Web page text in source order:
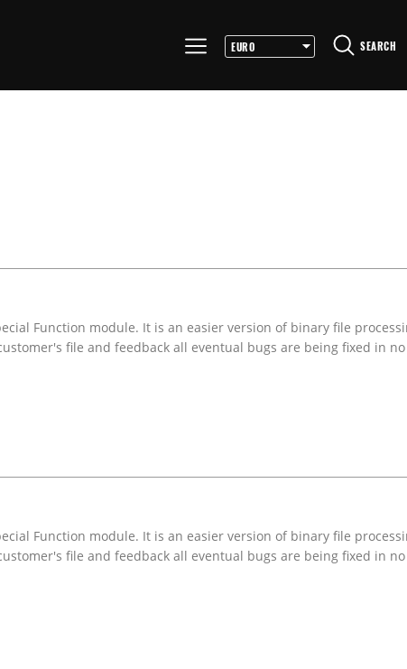
SEARCH
Function module. It is an easier version of binary file
file and feedback all eventual bugs are being fixed in
Function module. It is an easier version of binary file
file and feedback all eventual bugs are being fixed in